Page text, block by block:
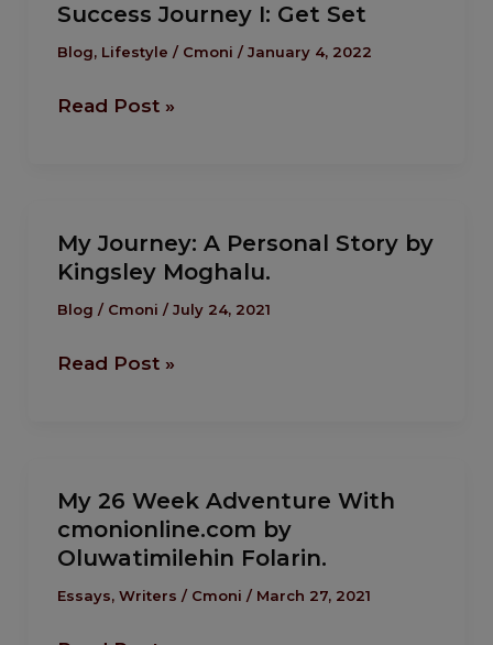
Success Journey I: Get Set
Blog, Lifestyle / Cmoni / January 4, 2022
Journey I:
Get
Read Post »
My Journey: A Personal Story by
Kingsley Moghalu.
Blog / Cmoni / July 24, 2021
Journey:
A
Personal
by
Read Post »
My 26 Week Adventure With
cmonionline.com by
Oluwatimilehin Folarin.
Essays, Writers / Cmoni / March 27, 2021
26
Week
Adventure
With